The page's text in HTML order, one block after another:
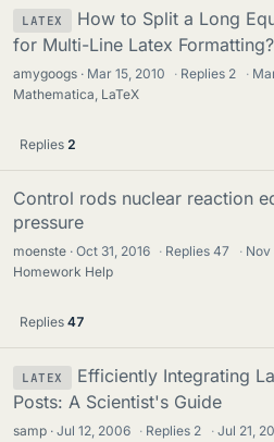
LATEX
How to Split a Long
for Multi-Line Latex Formatting?
amygoogs Mar 15, 2010 · Replies 2 ·
Mathematica, LaTeX
Replies 2
Control rods nuclear reaction
pressure
moenste Oct 31, 2016 · Replies47 · Nov
Homework Help
Replies 47
LATEX
Efficiently Integrating
Posts: A Scientist's Guide
samp Jul 12, 2006 · Replies 2 · Jul 21,